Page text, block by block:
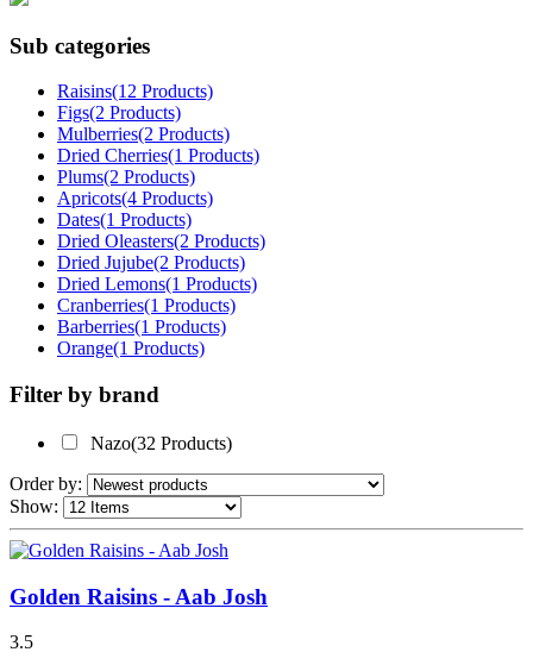
Sub categories
Raisins(12 Products)
Figs(2 Products)
Mulberries(2 Products)
Dried Cherries(1 Products)
Plums(2 Products)
Apricots(4 Products)
Dates(1 Products)
Dried Oleasters(2 Products)
Dried Jujube(2 Products)
Dried Lemons(1 Products)
Cranberries(1 Products)
Barberries(1 Products)
Orange(1 Products)
Filter by brand
Nazo(32 Products)
Order by:
Show:
Golden Raisins - Aab Josh
3.5